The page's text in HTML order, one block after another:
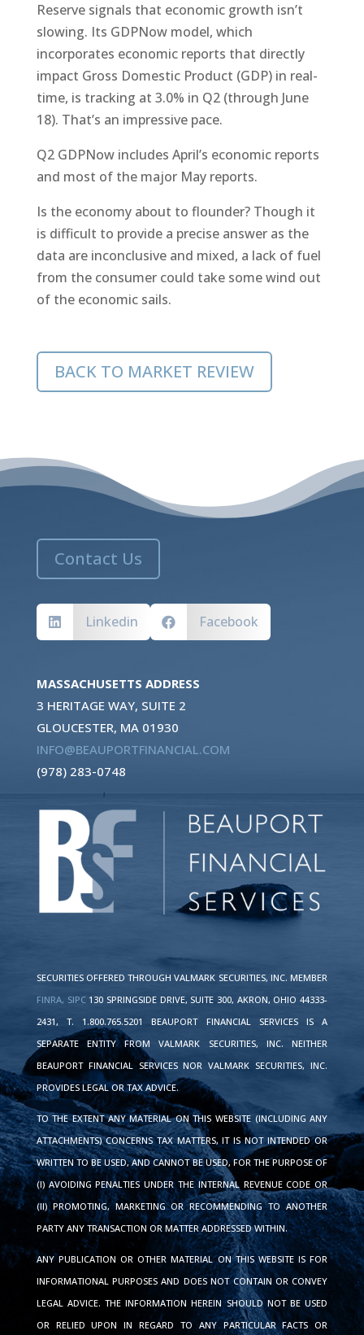
Reserve signals that economic growth isn’t
slowing. Its GDPNow model, which
incorporates economic reports that directly
impact Gross Domestic Product (GDP) in real-
time, is tracking at 3.0% in Q2 (through June
18). That’s an impressive pace.
Q2 GDPNow includes April’s economic reports
and most of the major May reports.
Is the economy about to flounder? Though it
is difficult to provide a precise answer as the
data are inconclusive and mixed, a lack of fuel
from the consumer could take some wind out
of the economic sails.
BACK TO MARKET REVIEW
Contact Us
 Linkedin  Facebook
MASSACHUSETTS ADDRESS
3 HERITAGE WAY, SUITE 2
GLOUCESTER, MA 01930
INFO@BEAUPORTFINANCIAL.COM
(978) 283-0748
SECURITIES OFFERED THROUGH VALMARK SECURITIES, INC. MEMBER
FINRA, SIPC130 SPRINGSIDE DRIVE, SUITE 300, AKRON, OHIO 44333-
2431, T. 1.800.765.5201 BEAUPORT FINANCIAL SERVICES IS A
SEPARATE ENTITY FROM VALMARK SECURITIES, INC. NEITHER
BEAUPORT FINANCIAL SERVICES NOR VALMARK SECURITIES, INC.
PROVIDES LEGAL OR TAX ADVICE.
TO THE EXTENT ANY MATERIAL ON THIS WEBSITE (INCLUDING ANY
ATTACHMENTS) CONCERNS TAX MATTERS, IT IS NOT INTENDED OR
WRITTEN TO BE USED, AND CANNOT BE USED, FOR THE PURPOSE OF
(I) AVOIDING PENALTIES UNDER THE INTERNAL REVENUE CODE OR
(II) PROMOTING, MARKETING OR RECOMMENDING TO ANOTHER
PARTY ANY TRANSACTION OR MATTER ADDRESSED WITHIN.
ANY PUBLICATION OR OTHER MATERIAL ON THIS WEBSITE IS FOR
INFORMATIONAL PURPOSES AND DOES NOT CONTAIN OR CONVEY
LEGAL ADVICE. THE INFORMATION HEREIN SHOULD NOT BE USED
OR RELIED UPON IN REGARD TO ANY PARTICULAR FACTS OR